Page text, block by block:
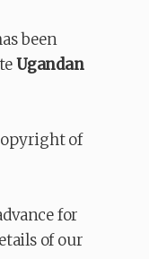
been
Ugandan
of
for
of our